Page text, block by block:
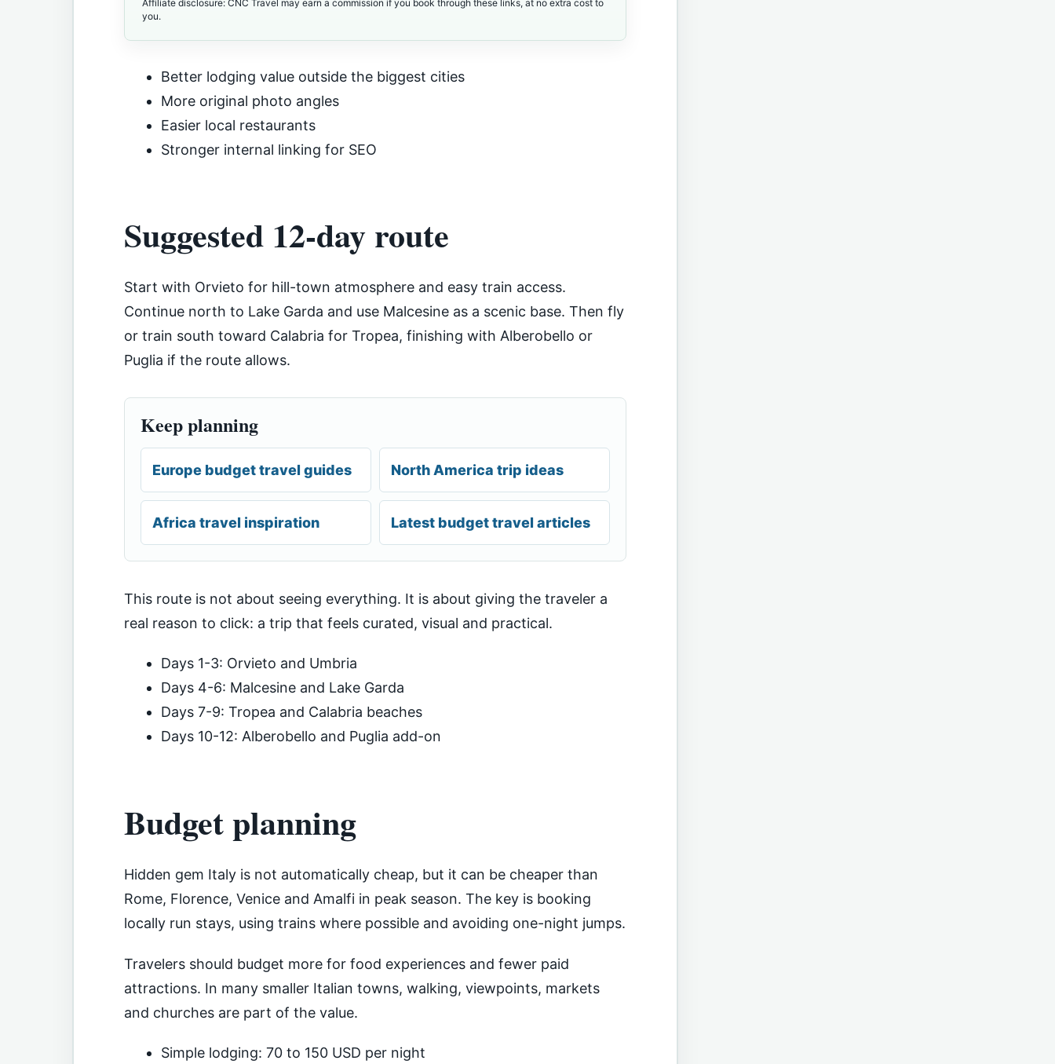
Affiliate disclosure: CNC Travel may earn a commission if you book through these links, at no extra cost to
you.
Better lodging value outside the biggest cities
More original photo angles
Easier local restaurants
Stronger internal linking for SEO
Suggested 12-day route
Start with Orvieto for hill-town atmosphere and easy train access.
Continue north to Lake Garda and use Malcesine as a scenic base. Then fly
or train south toward Calabria for Tropea, finishing with Alberobello or
Puglia if the route allows.
Keep planning
Europe budget travel guides North America trip ideas
Africa travel inspiration Latest budget travel articles
This route is not about seeing everything. It is about giving the traveler a
real reason to click: a trip that feels curated, visual and practical.
Days 1-3: Orvieto and Umbria
Days 4-6: Malcesine and Lake Garda
Days 7-9: Tropea and Calabria beaches
Days 10-12: Alberobello and Puglia add-on
Budget planning
Hidden gem Italy is not automatically cheap, but it can be cheaper than
Rome, Florence, Venice and Amalfi in peak season. The key is booking
locally run stays, using trains where possible and avoiding one-night jumps.
Travelers should budget more for food experiences and fewer paid
attractions. In many smaller Italian towns, walking, viewpoints, markets
and churches are part of the value.
Simple lodging: 70 to 150 USD per night